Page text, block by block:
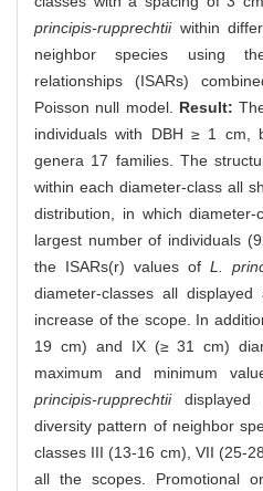
principis-rupprechtiiwithin
neighbor species using
relationships (ISARs)
Poisson null model. Result:
individuals with DBH ≥ 1 cm,
genera 17 families. The
within each diameter-class all
distribution, in which
largest number of individuals
the ISARs(r) values of L.
diameter-classes all
increase of the scope. In
19 cm) and IX (≥ 31 cm)
maximum and minimum
principis-rupprechtiidisplayed
diversity pattern of neighbor
classes III (13-16 cm), VII (25-
all the scopes. Promotional